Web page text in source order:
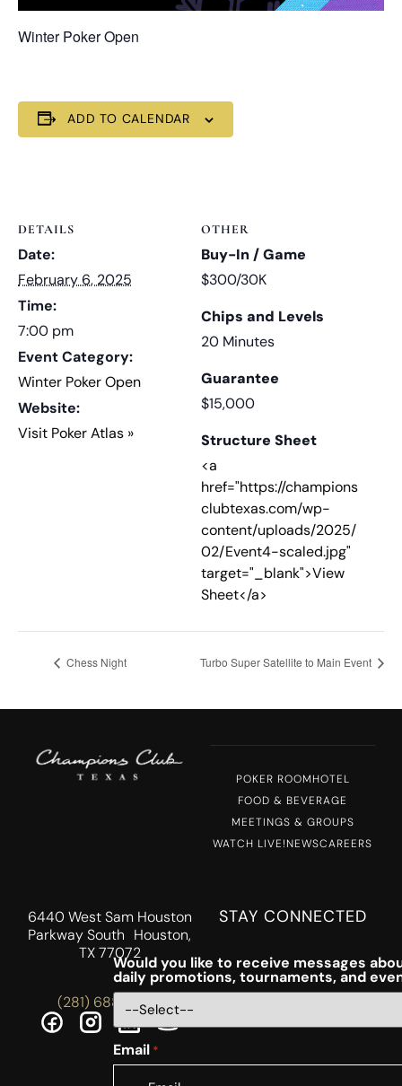
Winter Poker Open
ADD TO CALENDAR
DETAILS
Date:
February 6, 2025
Time:
7:00 pm
Event Category:
Winter Poker Open
Website:
Visit Poker Atlas »
OTHER
Buy-In / Game
$300/30K
Chips and Levels
20 Minutes
Guarantee
$15,000
Structure Sheet
<a
href="https://champions
clubtexas.com/wp-
content/uploads/2025/
02/Event4-scaled.jpg"
target="_blank">View
Sheet</a>
Chess Night Turbo Super Satellite to Main Event
POKER ROOMHOTEL
FOOD & BEVERAGE
MEETINGS & GROUPS
WATCH LIVE!NEWSCAREERS
6440 West Sam Houston
Parkway South Houston,
TX 77072
(281) 688-5756
STAY CONNECTED
Would you like to receive messages
daily promotions, tournaments, and
Email *